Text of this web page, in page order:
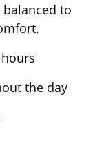
to
the day